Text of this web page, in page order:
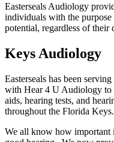
Easterseals Audiology
individuals with the
potential, regardless of their
Keys Audiology
Easterseals has been
with Hear 4 U Audiology to
aids, hearing tests, and
throughout the Florida Keys.
We all know how important